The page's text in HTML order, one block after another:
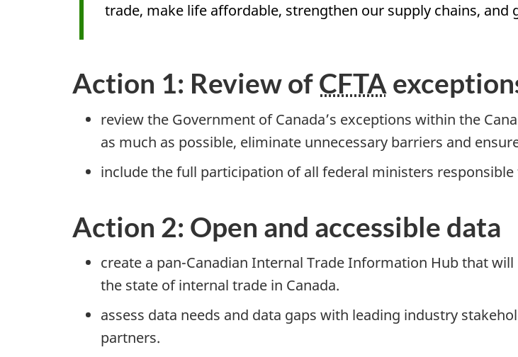
trade, make life affordable, strengthen our supply chains, and
Action 1: Review ofCFTA
review the Government of Canada’s exceptions within the
as much as possible, eliminate unnecessary barriers and
include the full participation of all federal ministers
Action 2: Open and accessible data
create a pan-Canadian Internal Trade Information Hub that
the state of internal trade in Canada.
assess data needs and data gaps with leading industry
partners.